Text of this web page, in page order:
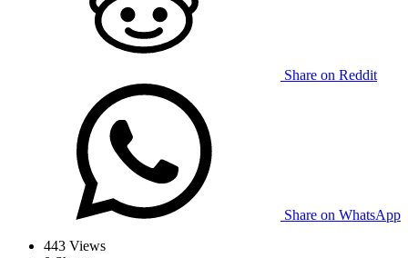
Share on Reddit
Share on WhatsApp
443 Views